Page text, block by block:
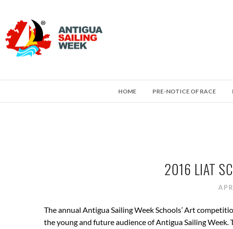
HOME PRE-NOTICE OF RACE
2016 LIAT
The annual Antigua Sailing Week Schools’ Art
the young and future audience of Antigua Sailing Week.